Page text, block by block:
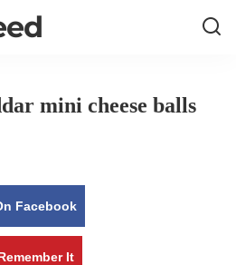
mini cheese balls
Facebook
It